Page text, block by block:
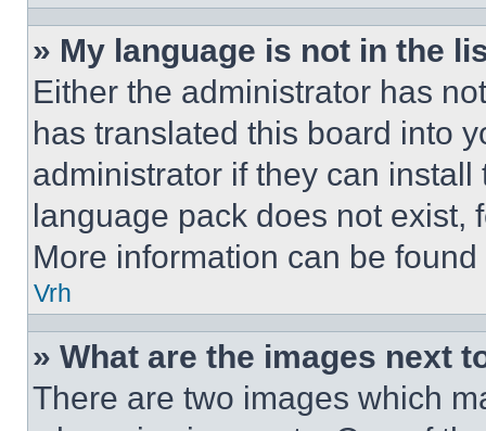
» My language is not in the
Either the administrator has
has translated this board into
administrator if they can
language pack does not exist,
More information can be
Vrh
» What are the images next
There are two images which